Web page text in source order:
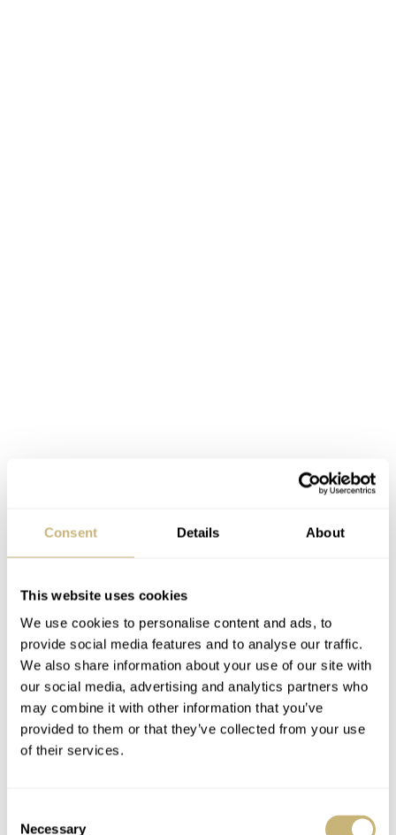
Consent Details About
This website uses cookies
We use cookies to personalise content and ads, to
provide social media features and to analyse our traffic.
We also share information about your use of our site with
our social media, advertising and analytics partners who
may combine it with other information that you’ve
provided to them or that they’ve collected from your use
of their services.
Necessary